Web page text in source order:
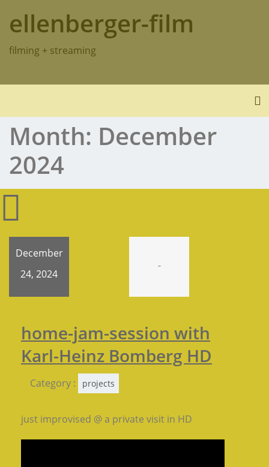
content
ellenberger-film
filming + streaming
Month: December
2024
December
24, 2024
-
home-jam-session with
Karl-Heinz Bomberg HD
Category : projects
just improvised @ a private visit in HD